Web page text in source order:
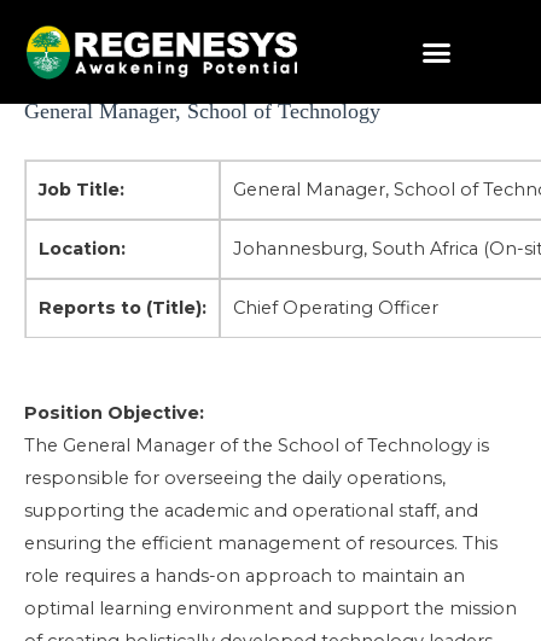
content
General Manager, School of Technology
Job Title: General Manager, School of
Location: Johannesburg, South Africa (On-
Reports to (Title): Chief Operating Officer
Position Objective:
The General Manager of the School of Technology is
responsible for overseeing the daily operations,
supporting the academic and operational staff, and
ensuring the efficient management of resources. This
role requires a hands-on approach to maintain an
optimal learning environment and support the mission
Post
navigation